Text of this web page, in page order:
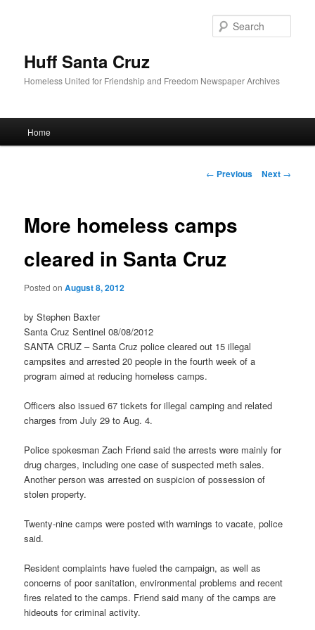
Huff Santa Cruz
Homeless United for Friendship and Freedom Newspaper Archives
Skip to primary content
Home
Post navigation
← Previous Next →
More homeless camps
cleared in Santa Cruz
Posted onAugust 8, 2012
by Stephen Baxter
Santa Cruz Sentinel 08/08/2012
SANTA CRUZ – Santa Cruz police cleared out 15 illegal
campsites and arrested 20 people in the fourth week of a
program aimed at reducing homeless camps.
Officers also issued 67 tickets for illegal camping and related
charges from July 29 to Aug. 4.
Police spokesman Zach Friend said the arrests were mainly for
drug charges, including one case of suspected meth sales.
Another person was arrested on suspicion of possession of
stolen property.
Twenty-nine camps were posted with warnings to vacate, police
said.
Resident complaints have fueled the campaign, as well as
concerns of poor sanitation, environmental problems and recent
fires related to the camps. Friend said many of the camps are
hideouts for criminal activity.